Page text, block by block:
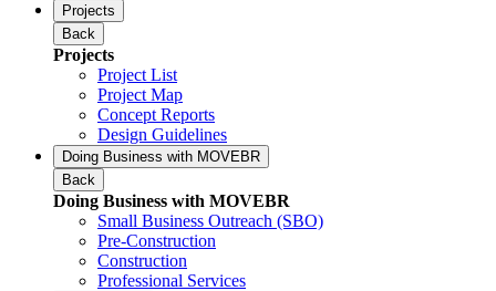
Projects
Back
Projects
Project List
Project Map
Concept Reports
Design Guidelines
Doing Business with MOVEBR
Back
Doing Business with MOVEBR
Small Business Outreach (SBO)
Pre-Construction
Construction
Professional Services